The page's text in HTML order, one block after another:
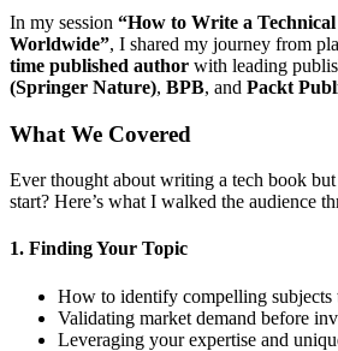
In my session “How to Write a
Worldwide”, I shared my journey from
time published author with leading
(Springer Nature), BPB, and Packt
What We Covered
Ever thought about writing a tech book
start? Here’s what I walked the audience
1. Finding Your Topic
How to identify compelling subjects
Validating market demand before
Leveraging your expertise and